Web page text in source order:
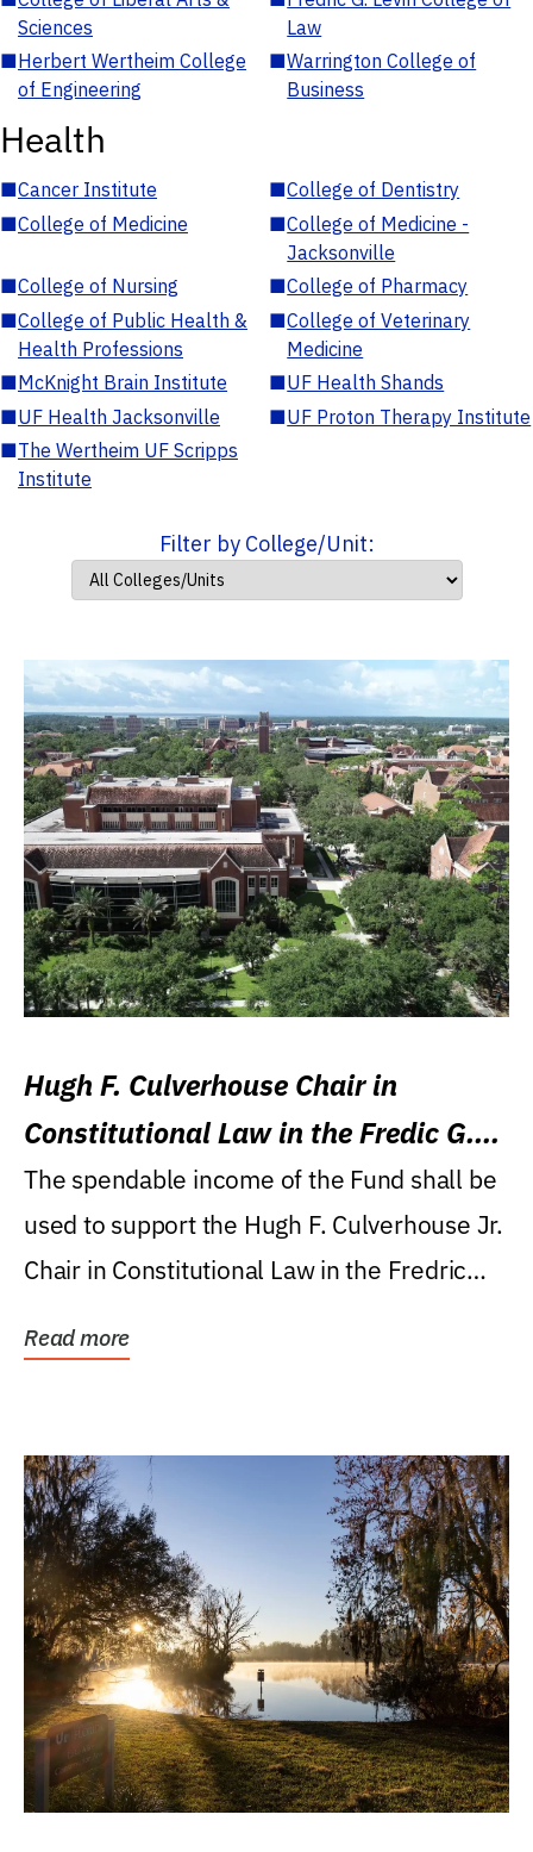
Sciences
Law
■Herbert Wertheim College
of Engineering
■Warrington College of
Business
Health
■Cancer Institute ■College of Dentistry
■College of Medicine ■College of Medicine -
Jacksonville
■College of Nursing ■College of Pharmacy
■College of Public Health &
Health Professions
■College of Veterinary
Medicine
■McKnight Brain Institute ■UF Health Shands
■UF Health Jacksonville ■UF Proton Therapy Institute
■The Wertheim UF Scripps
Institute
Filter by College/Unit:
Hugh F. Culverhouse Chair in
Constitutional Law in the Fredic G.
Levin College of Law
The spendable income of the Fund shall be
used to support the Hugh F. Culverhouse Jr.
Chair in Constitutional Law in the Fredric
Read more